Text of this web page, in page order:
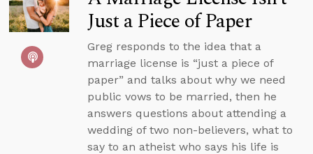
Just a Piece of Paper
Greg responds to the idea that a
marriage license is “just a piece of
paper” and talks about why we need
public vows to be married, then he
answers questions about attending a
wedding of two non-believers, what to
say to an atheist who says his life is